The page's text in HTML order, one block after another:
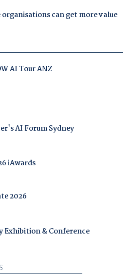
can get more value
AI Tour ANZ
AI Forum Sydney
iAwards
2026
Exhibition & Conference